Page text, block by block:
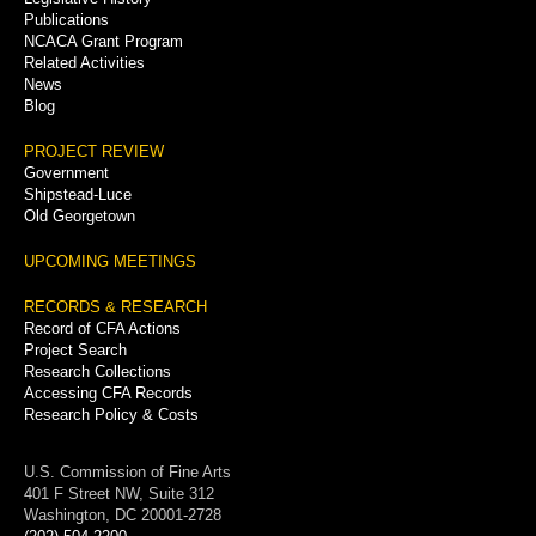
Publications
NCACA Grant Program
Related Activities
News
Blog
PROJECT REVIEW
Government
Shipstead-Luce
Old Georgetown
UPCOMING MEETINGS
RECORDS & RESEARCH
Record of CFA Actions
Project Search
Research Collections
Accessing CFA Records
Research Policy & Costs
U.S. Commission of Fine Arts
401 F Street NW, Suite 312
Washington, DC 20001-2728